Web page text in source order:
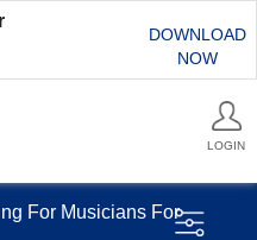
DOWNLOAD
NOW
LOGIN
For Musicians For